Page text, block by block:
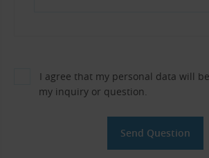
I agree that my personal data will
my inquiry or question.